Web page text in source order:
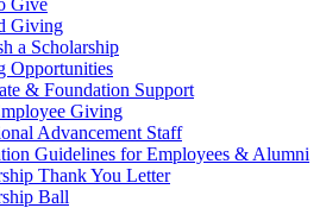
Giving
a Scholarship
Opportunities
& Foundation Support
Giving
Advancement Staff
Guidelines for Employees & Alumni
Thank You Letter
Ball